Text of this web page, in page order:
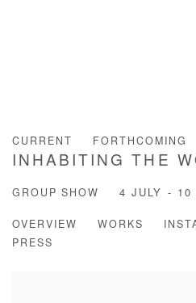
CURRENT FORTHCOMING
INHABITING THE
GROUP SHOW 4 JULY - 10
OVERVIEW WORKS
PRESS